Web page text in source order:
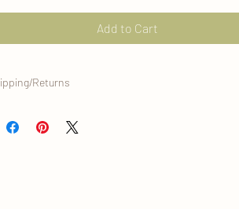
Add to Cart
Returns
and is eligible for 30 day returns/exchanges in it's